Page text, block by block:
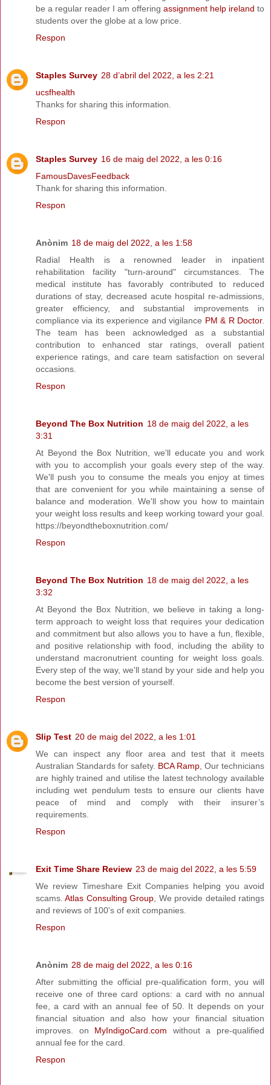
be a regular reader I am offering assignment help ireland to
students over the globe at a low price.
Respon
Staples Survey 28 d’abril del 2022, a les 2:21
ucsfhealth
Thanks for sharing this information.
Respon
Staples Survey 16 de maig del 2022, a les 0:16
FamousDavesFeedback
Thank for sharing this information.
Respon
Anònim 18 de maig del 2022, a les 1:58
Radial Health is a renowned leader in inpatient
rehabilitation facility "turn-around" circumstances. The
medical institute has favorably contributed to reduced
durations of stay, decreased acute hospital re-admissions,
greater efficiency, and substantial improvements in
compliance via its experience and vigilance PM & R Doctor.
The team has been acknowledged as a substantial
contribution to enhanced star ratings, overall patient
experience ratings, and care team satisfaction on several
occasions.
Respon
Beyond The Box Nutrition 18 de maig del 2022, a les
3:31
At Beyond the Box Nutrition, we'll educate you and work
with you to accomplish your goals every step of the way.
We'll push you to consume the meals you enjoy at times
that are convenient for you while maintaining a sense of
balance and moderation. We'll show you how to maintain
your weight loss results and keep working toward your goal.
https://beyondtheboxnutrition.com/
Respon
Beyond The Box Nutrition 18 de maig del 2022, a les
3:32
At Beyond the Box Nutrition, we believe in taking a long-
term approach to weight loss that requires your dedication
and commitment but also allows you to have a fun, flexible,
and positive relationship with food, including the ability to
understand macronutrient counting for weight loss goals.
Every step of the way, we'll stand by your side and help you
become the best version of yourself.
Respon
Slip Test 20 de maig del 2022, a les 1:01
We can inspect any floor area and test that it meets
Australian Standards for safety. BCA Ramp , Our technicians
are highly trained and utilise the latest technology available
including wet pendulum tests to ensure our clients have
peace of mind and comply with their insurer’s
requirements.
Respon
Exit Time Share Review 23 de maig del 2022, a les 5:59
We review Timeshare Exit Companies helping you avoid
scams.Atlas Consulting Group , We provide detailed ratings
and reviews of 100's of exit companies.
Respon
Anònim 28 de maig del 2022, a les 0:16
After submitting the official pre-qualification form, you will
receive one of three card options: a card with no annual
fee, a card with an annual fee of 50. It depends on your
financial situation and also how your financial situation
improves. on MyIndigoCard.com without a pre-qualified
annual fee for the card.
Respon